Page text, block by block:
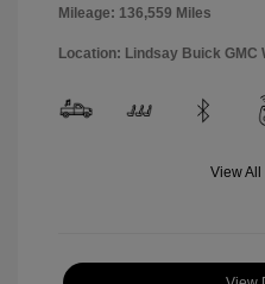
Mileage: 136,559 Miles
Location: Lindsay Buick GMC
View All